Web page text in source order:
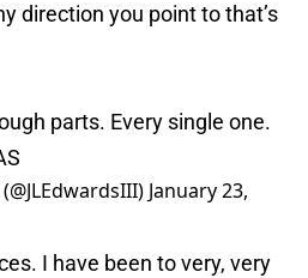
direction you point to that’s
parts. Every single one.
January 23,
I have been to very, very